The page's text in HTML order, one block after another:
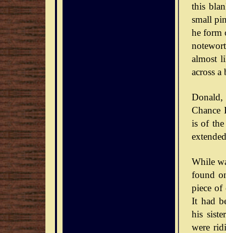
this
small
he form
almost
across a
Chance
is of the
While
found
piece
It had
his
were